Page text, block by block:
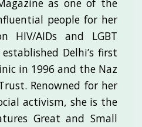
as one of the
people for her
HIV/AIDs and LGBT
Delhi’s first
in 1996 and the Naz
Renowned for her
activism, she is the
Great and Small